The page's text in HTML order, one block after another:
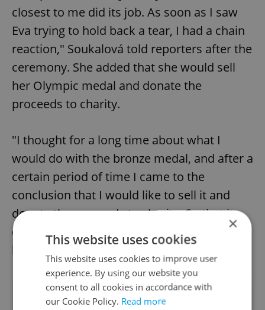
closest to me did its job. As soon as I saw
Eva trying to hold back a tear, I had a chain
reaction," Soukalová told reporters after the
ceremony. She added that she would sell
her Olympic medal and donate the
proceeds to charity.
"I thought for a long time about what I
would do with the bronze medal, and after a
certain period of time I came to the
conclusion that I would like to sell it and
donate the proceeds to charity. So that it
doesn't just stay with me, but has some
leverage in that it can help someone else."
Did you like this article?
×
This website uses cookies
This website uses cookies to improve user
experience. By using our website you
consent to all cookies in accordance with
our Cookie Policy. Read more